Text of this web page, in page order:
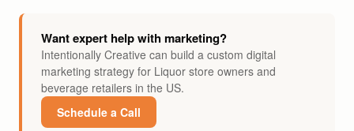
Want expert help with marketing?
Intentionally Creative can build a custom digital
marketing strategy for Liquor store owners and
beverage retailers in the US.
Schedule a Call